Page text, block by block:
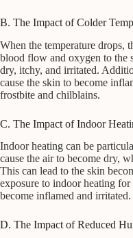
B. The Impact of Colder
When the temperature drops,
blood flow and oxygen to the
dry, itchy, and irritated.
cause the skin to become
frostbite and chilblains.
C. The Impact of Indoor
Indoor heating can be
cause the air to become dry,
This can lead to the skin
exposure to indoor heating
become inflamed and irritated.
D. The Impact of Reduced